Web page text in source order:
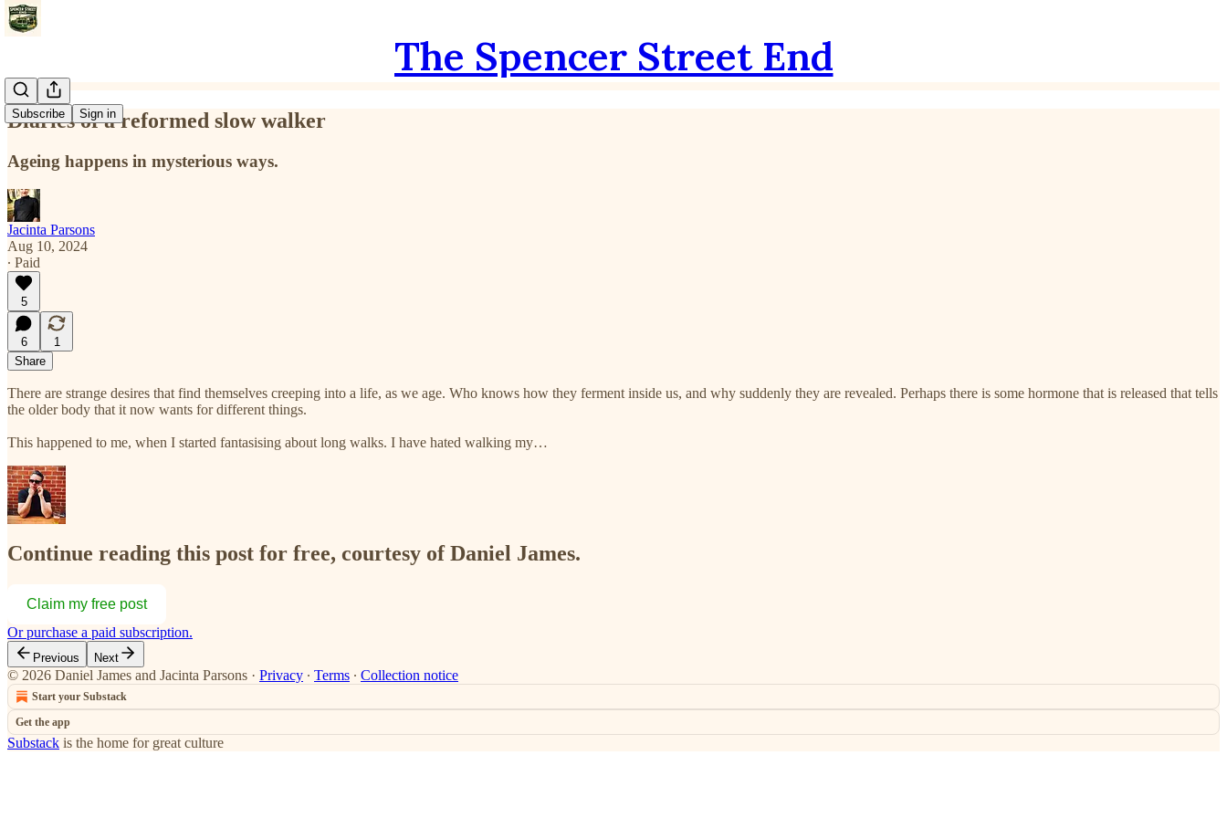
The Spencer Street End
Subscribe Sign in
Diaries of a reformed slow walker
Ageing happens in mysterious ways.
Jacinta Parsons
Aug 10, 2024
∙ Paid
5
6
1
Share
There are strange desires that find themselves creeping into a life, as we age. Who knows how they ferment inside us, and why suddenly they are revealed. Perhaps there is some hormone that is released that tells
the older body that it now wants for different things.
This happened to me, when I started fantasising about long walks. I have hated walking my…
Continue reading this post for free, courtesy of Daniel James.
Claim my free post
Or purchase a paid subscription.
Previous Next
© 2026 Daniel James and Jacinta Parsons · Privacy ∙ Terms ∙ Collection notice
Start your Substack
Get the app
Substack is the home for great culture